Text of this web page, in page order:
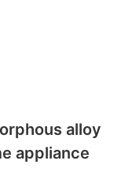
alloy
appliance